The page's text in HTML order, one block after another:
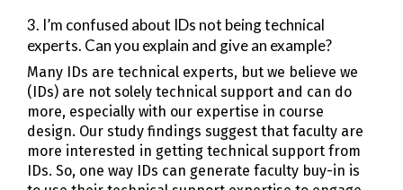
3. I’m confused about IDs not being technical
experts. Can you explain and give an example?
Many IDs are technical experts, but we believe we
(IDs) are not solely technical support and can do
more, especially with our expertise in course
design. Our study findings suggest that faculty are
more interested in getting technical support from
IDs. So, one way IDs can generate faculty buy-in is